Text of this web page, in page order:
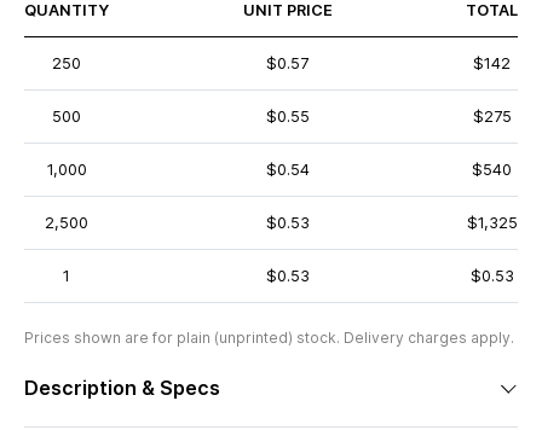
QUANTITY UNIT PRICE TOTAL
250 $0.57 $142
500 $0.55 $275
1,000 $0.54 $540
2,500 $0.53 $1,325
1 $0.53 $0.53
Prices shown are for plain (unprinted) stock. Delivery charges apply.
Description & Specs